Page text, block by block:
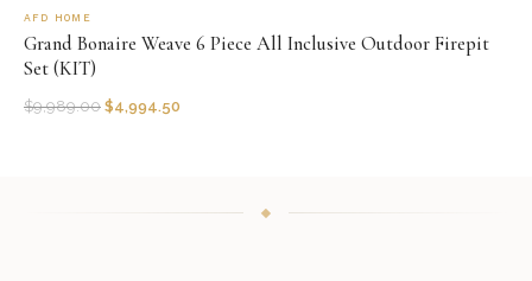
AFD HOME
Grand Bonaire Weave 6 Piece All Inclusive Outdoor Firepit
Set (KIT)
$9,989.00 $4,994.50